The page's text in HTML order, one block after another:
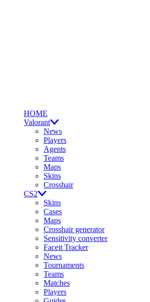
HOME
Valorant
News
Players
Agents
Teams
Maps
Skins
Crosshair
CS2
Skins
Cases
Maps
Crosshair generator
Sensitivity converter
Faceit Tracker
News
Tournaments
Teams
Matches
Players